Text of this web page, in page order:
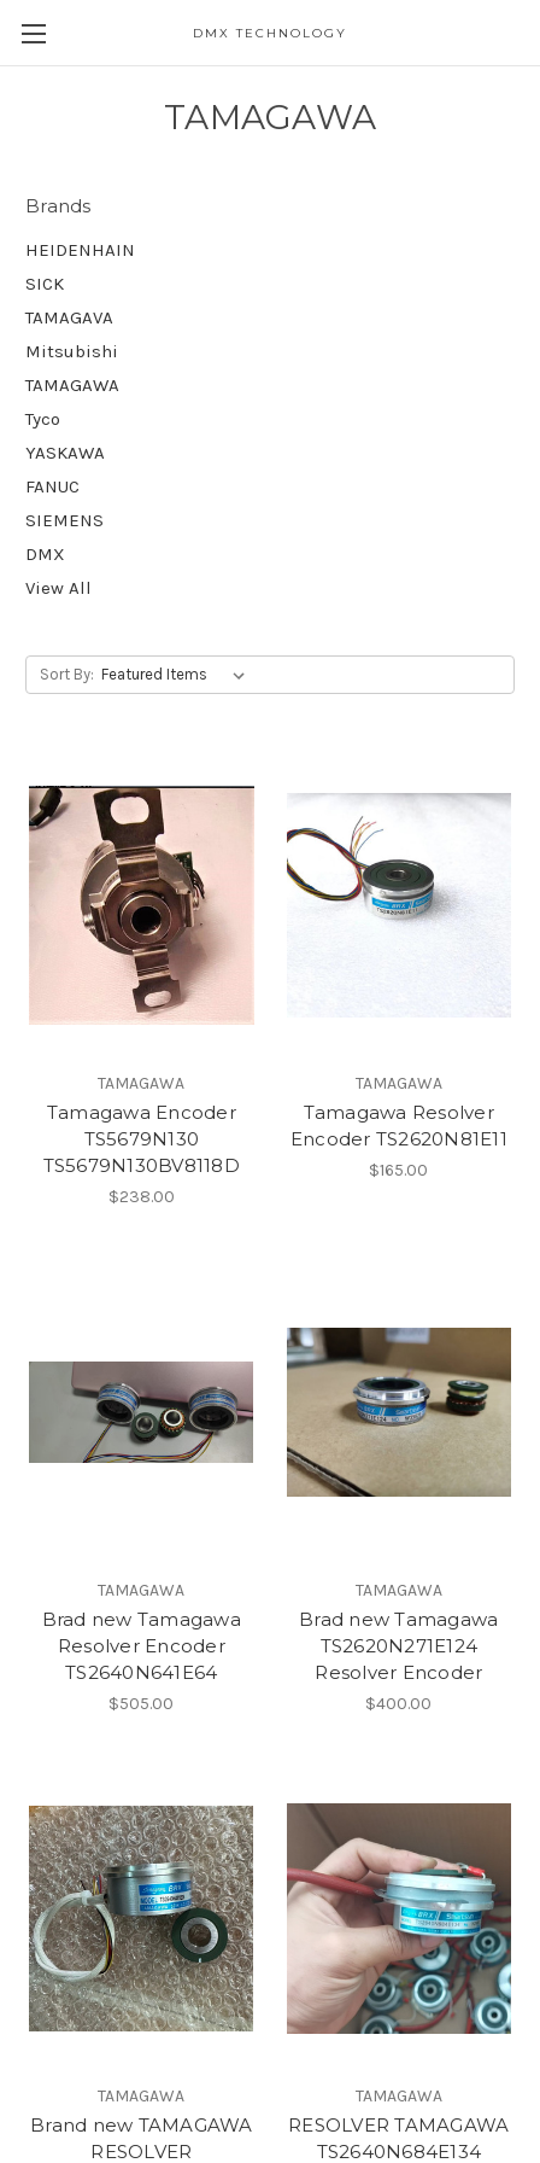
DMX TECHNOLOGY
TAMAGAWA
Brands
HEIDENHAIN
SICK
TAMAGAVA
Mitsubishi
TAMAGAWA
Tyco
YASKAWA
FANUC
SIEMENS
DMX
View All
Sort By:
TAMAGAWA
Tamagawa Encoder
TS5679N130
TS5679N130BV8118D
$238.00
TAMAGAWA
Tamagawa Resolver
Encoder TS2620N81E11
$165.00
TAMAGAWA
Brad new Tamagawa
Resolver Encoder
TS2640N641E64
$505.00
TAMAGAWA
Brad new Tamagawa
TS2620N271E124
Resolver Encoder
$400.00
TAMAGAWA
Brand new TAMAGAWA
RESOLVER
TAMAGAWA
RESOLVER TAMAGAWA
TS2640N684E134